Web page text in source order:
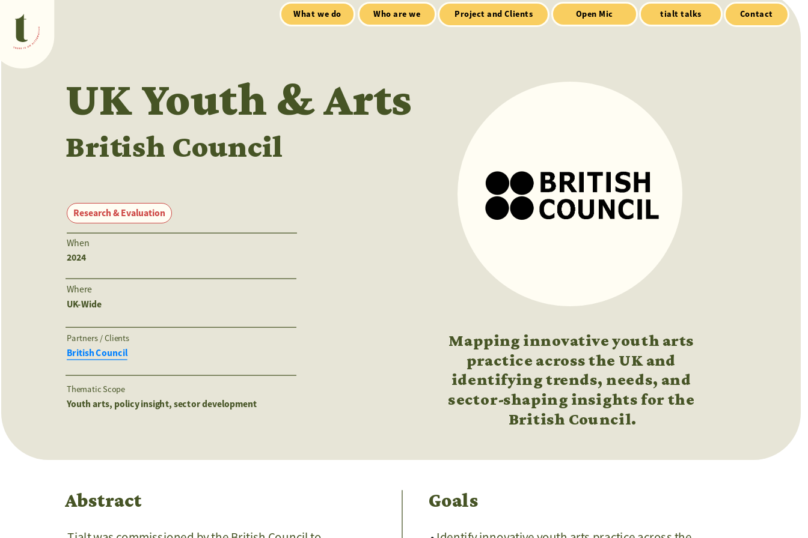
UK Youth & Arts
British Council
When
2024
Where
UK-Wide
Mapping innovative youth arts
practice across the UK and
identifying trends, needs, and
sector-shaping insights for the
British Council.
Partners / Clients
British Council
Thematic Scope
Youth arts, policy insight, sector development
Abstract Goals
tialt talks
Who are we Project and Clients Open Mic Contact